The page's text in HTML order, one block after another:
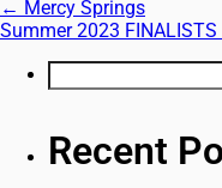
← Mercy Springs
Summer 2023 FINALISTS
Recent